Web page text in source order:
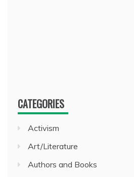
CATEGORIES
Activism
Art/Literature
Authors and Books